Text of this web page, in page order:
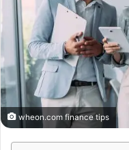
wheon.com finance tips